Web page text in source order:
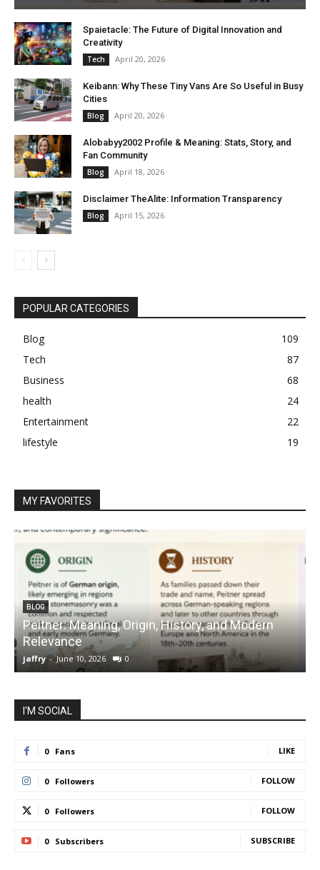
Spaietacle: The Future of Digital Innovation and
Creativity
Tech April 20, 2026
Keibann: Why These Tiny Vans Are So Useful in Busy
Cities
Blog April 20, 2026
Alobabyy2002 Profile & Meaning: Stats, Story, and
Fan Community
Blog April 18, 2026
Disclaimer TheAlite: Information Transparency
Blog April 15, 2026
POPULAR CATEGORIES
Blog
109
Tech
87
Business
68
health
24
Entertainment
22
lifestyle
19
MY FAVORITES
BLOG
Peitner: Meaning, Origin, History, and Modern
Relevance
jaffry - June 10, 2026 0
I'M SOCIAL
0 Fans LIKE
0 Followers FOLLOW
0 Followers FOLLOW
0 Subscribers SUBSCRIBE